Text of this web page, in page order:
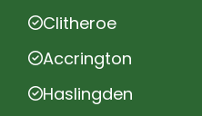
Clitheroe
Accrington
Haslingden